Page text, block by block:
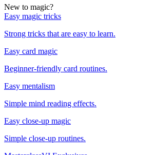
New to magic?
Easy magic tricks
Strong tricks that are easy to learn.
Easy card magic
Beginner-friendly card routines.
Easy mentalism
Simple mind reading effects.
Easy close-up magic
Simple close-up routines.